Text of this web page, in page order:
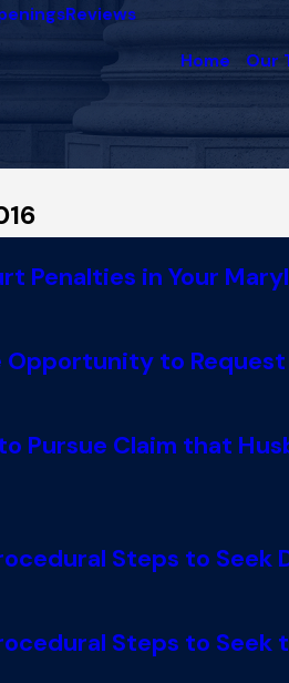
Reviews
Home Our
Penalties in Your
Opportunity to
Pursue Claim that
Steps to Seek
Steps to